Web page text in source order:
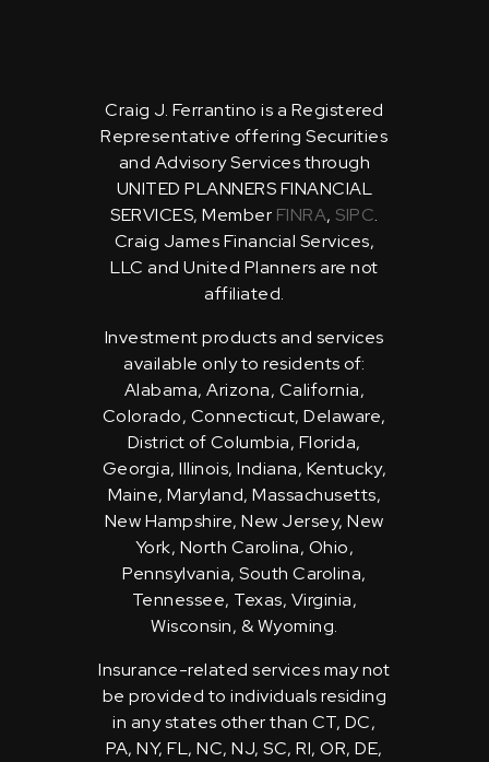
Craig J. Ferrantino is a Registered
Representative offering Securities
and Advisory Services through
UNITED PLANNERS FINANCIAL
SERVICES, Member FINRA, SIPC.
Craig James Financial Services,
LLC and United Planners are not
affiliated.
Investment products and services
available only to residents of:
Alabama, Arizona, California,
Colorado, Connecticut, Delaware,
District of Columbia, Florida,
Georgia, Illinois, Indiana, Kentucky,
Maine, Maryland, Massachusetts,
New Hampshire, New Jersey, New
York, North Carolina, Ohio,
Pennsylvania, South Carolina,
Tennessee, Texas, Virginia,
Wisconsin, & Wyoming.
Insurance-related services may not
be provided to individuals residing
in any states other than CT, DC,
PA, NY, FL, NC, NJ, SC, RI, OR, DE,